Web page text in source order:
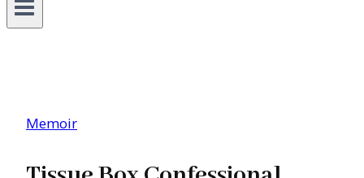
Memoir